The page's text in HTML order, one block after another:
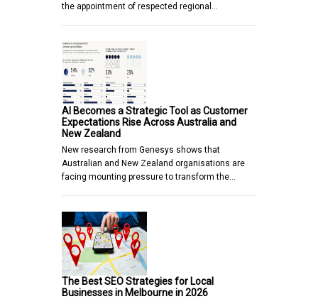
the appointment of respected regional…
AI Becomes a Strategic Tool as Customer
Expectations Rise Across Australia and
New Zealand
New research from Genesys shows that
Australian and New Zealand organisations are
facing mounting pressure to transform the…
The Best SEO Strategies for Local
Businesses in Melbourne in 2026